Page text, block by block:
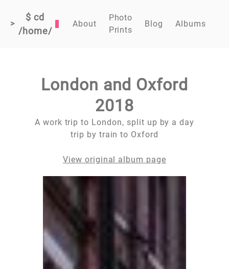
>
$ cd
/home/
About
Photo
Prints
Blog Albums
London and Oxford
2018
A work trip to London, split up by a day
trip by train to Oxford
View original album page